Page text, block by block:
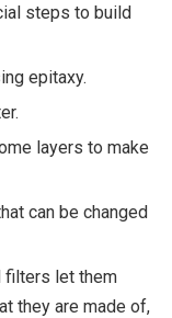
steps to build
epitaxy.
layers to make
can be changed
filters let them
they are made of,